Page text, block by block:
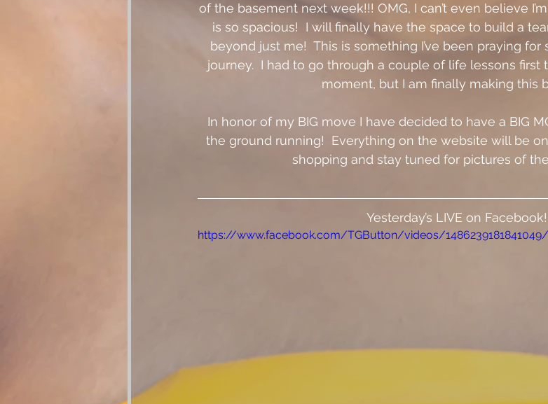
of the basement next week!!! OMG, I can’t even believe
is so spacious!  I will finally have the space to build a
beyond just me!  This is something I’ve been praying
journey.  I had to go through a couple of life lessons first
moment, but I am finally making this
In honor of my BIG move I have decided to have a BIG
the ground running!  Everything on the website will be
shopping and stay tuned for pictures of
Yesterday’s LIVE on Facebook!
https://www.facebook.com/TGButton/videos/1486239181841049/